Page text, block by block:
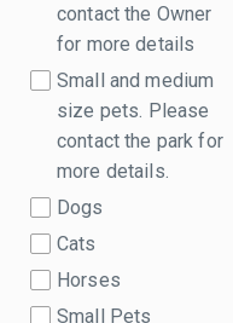
contact the Owner
for more details
Small and medium
size pets. Please
contact the park for
more details.
Dogs
Cats
Horses
Small Pets